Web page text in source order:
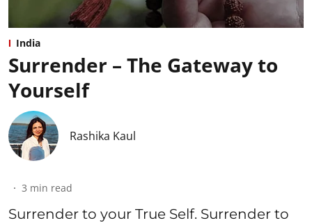
India
Surrender – The Gateway to
Yourself
Rashika Kaul
3 min read
Surrender to your True Self. Surrender to